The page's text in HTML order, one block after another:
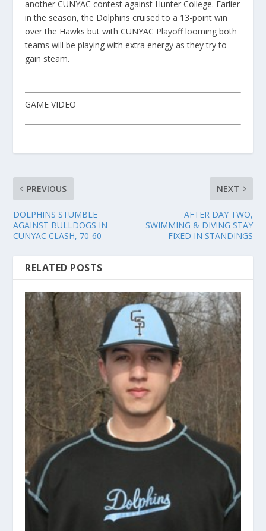
another CUNYAC contest against Hunter College. Earlier
in the season, the Dolphins cruised to a 13-point win
over the Hawks but with CUNYAC Playoff looming both
teams will be playing with extra energy as they try to
gain steam.
GAME VIDEO
PREVIOUS
DOLPHINS STUMBLE
AGAINST BULLDOGS IN
CUNYAC CLASH, 70-60
NEXT
AFTER DAY TWO,
SWIMMING & DIVING STAY
FIXED IN STANDINGS
RELATED POSTS